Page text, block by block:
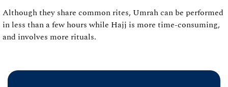
Although they share common rites, Umrah can be performed
in less than a few hours while Hajj is more time-consuming,
and involves more rituals.